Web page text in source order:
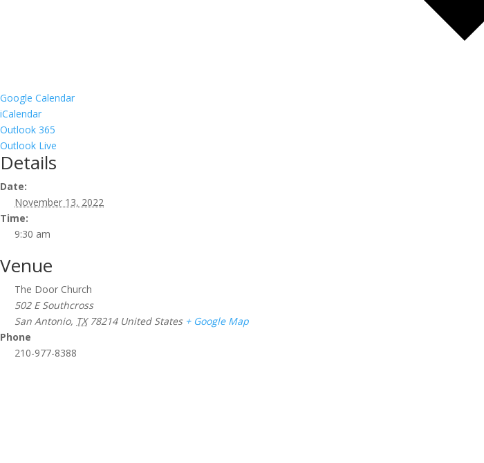
Google Calendar
iCalendar
Outlook 365
Outlook Live
Details
Date:
November 13, 2022
Time:
9:30 am
Venue
The Door Church
502 E Southcross
San Antonio, TX 78214 United States + Google Map
Phone
210-977-8388